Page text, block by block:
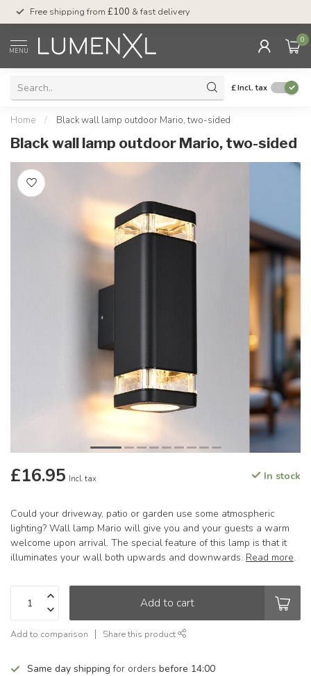
Free shipping from £100 & fast delivery
MENU
0
£Incl. tax
Home / Black wall lamp outdoor Mario, two-sided
Black wall lamp outdoor Mario, two-sided
£16.95 Incl. tax In stock
Could your driveway, patio or garden use some atmospheric
lighting? Wall lamp Mario will give you and your guests a warm
welcome upon arrival. The special feature of this lamp is that it
illuminates your wall both upwards and downwards. Read more.
Add to cart
Add to comparison Share this product
Same day shipping for orders before 14:00